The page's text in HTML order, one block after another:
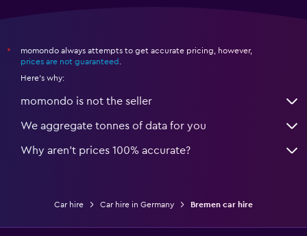
*
momondo always attempts to get accurate pricing, however,
prices are not guaranteed
Here's why:
momondo is not the seller
We aggregate tonnes of data for you
Why aren’t prices 100% accurate?
Car hire Car hire in Germany Bremen car hire